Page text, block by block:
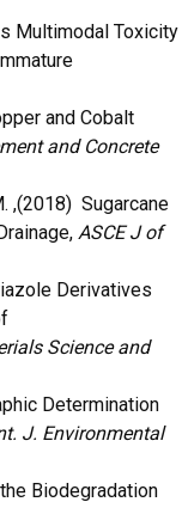
Multimodal Toxicity
and Cobalt
and Concrete
,(2018) Sugarcane
ASCE J of
Derivatives
Science and
Determination
J. Environmental
Biodegradation